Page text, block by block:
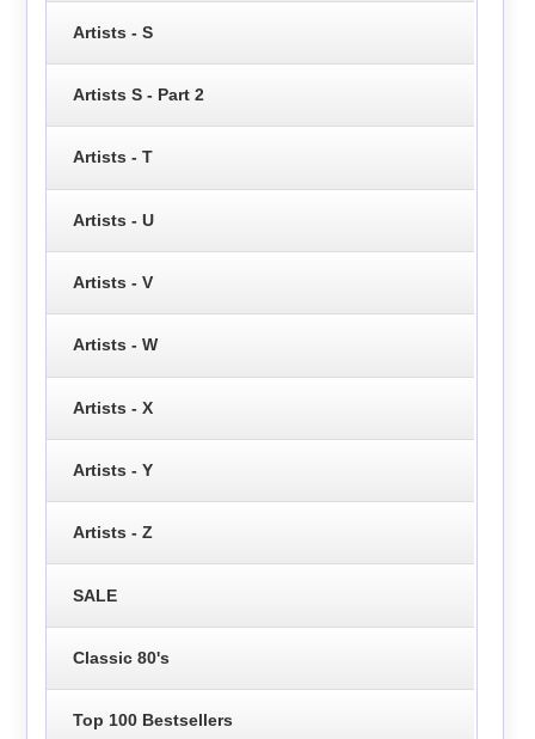
Artists - S
Artists S - Part 2
Artists - T
Artists - U
Artists - V
Artists - W
Artists - X
Artists - Y
Artists - Z
SALE
Classic 80's
Top 100 Bestsellers